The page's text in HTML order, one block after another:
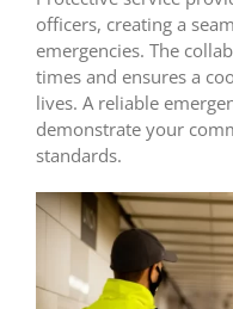
officers, creating a
emergencies. The
times and ensures a
lives. A reliable
demonstrate your
standards.